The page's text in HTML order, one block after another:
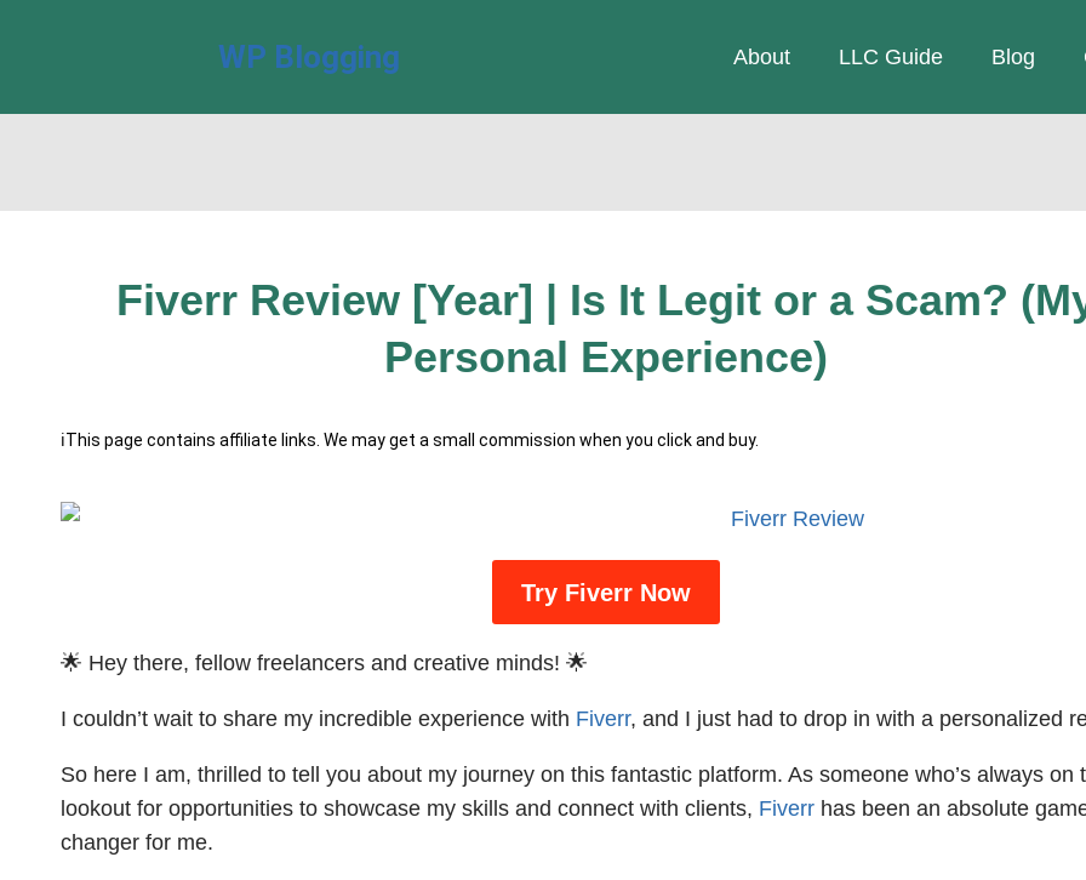
WP Blogging About LLC Guide Blog
Fiverr Review [Year] | Is It Legit or a Scam?
Personal Experience)
ℹ️This page contains affiliate links. We may get a small commission when you click and buy.
Try Fiverr Now
🌟 Hey there, fellow freelancers and creative minds! 🌟
I couldn’t wait to share my incredible experience with Fiverr, and I just had to drop in with a personalized
So here I am, thrilled to tell you about my journey on this fantastic platform. As someone who’s always on
lookout for opportunities to showcase my skills and connect with clients, Fiverr has been an absolute
changer for me.